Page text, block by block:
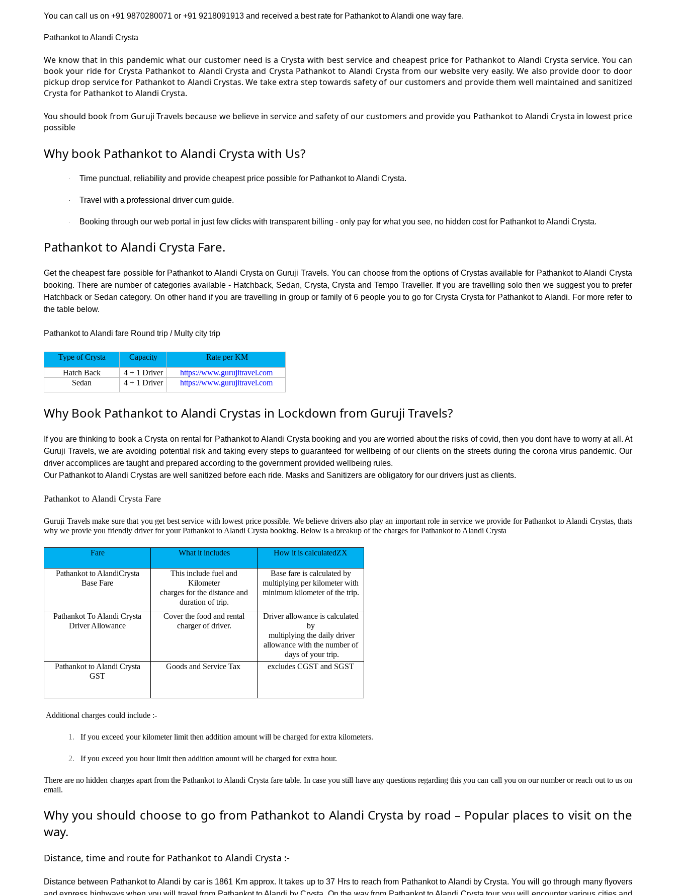
You can call us on +91 9870280071 or +91 9218091913 and received a best rate for Pathankot to Alandi one way fare.
Pathankot to Alandi Crysta
We know that in this pandemic what our customer need is a Crysta with best service and cheapest price for Pathankot to Alandi Crysta service. You can
book your ride for Crysta Pathankot to Alandi Crysta and Crysta Pathankot to Alandi Crysta from our website very easily. We also provide door to door
pickup drop service for Pathankot to Alandi Crystas. We take extra step towards safety of our customers and provide them well maintained and sanitized
Crysta for Pathankot to Alandi Crysta.
You should book from Guruji Travels because we believe in service and safety of our customers and provide you Pathankot to Alandi Crysta in lowest price
possible
Why book Pathankot to Alandi Crysta with Us?
· Time punctual, reliability and provide cheapest price possible for Pathankot to Alandi Crysta.
· Travel with a professional driver cum guide.
· Booking through our web portal in just few clicks with transparent billing - only pay for what you see, no hidden cost for Pathankot to Alandi Crysta.
Pathankot to Alandi Crysta Fare.
Get the cheapest fare possible for Pathankot to Alandi Crysta on Guruji Travels. You can choose from the options of Crystas available for Pathankot to Alandi Crysta
booking. There are number of categories available - Hatchback, Sedan, Crysta, Crysta and Tempo Traveller. If you are travelling solo then we suggest you to prefer
Hatchback or Sedan category. On other hand if you are travelling in group or family of 6 people you to go for Crysta Crysta for Pathankot to Alandi. For more refer to
the table below.
Pathankot to Alandi fare Round trip / Multy city trip
Type of Crysta Capacity
Rate per KM
Hatch Back
4 + 1 Driver
https://www.gurujitravel.com
Sedan
4 + 1 Driver https://www.gurujitravel.com
Why Book Pathankot to Alandi Crystas in Lockdown from Guruji Travels?
If you are thinking to book a Crysta on rental for Pathankot to Alandi Crysta booking and you are worried about the risks of covid, then you dont have to worry at all. At
Guruji Travels, we are avoiding potential risk and taking every steps to guaranteed for wellbeing of our clients on the streets during the corona virus pandemic. Our
driver accomplices are taught and prepared according to the government provided wellbeing rules.
Our Pathankot to Alandi Crystas are well sanitized before each ride. Masks and Sanitizers are obligatory for our drivers just as clients.
Pathankot to Alandi Crysta Fare
Guruji Travels make sure that you get best service with lowest price possible. We believe drivers also play an important role in service we provide for Pathankot to Alandi Crystas, thats
why we provie you friendly driver for your Pathankot to Alandi Crysta booking. Below is a breakup of the charges for Pathankot to Alandi Crysta
Fare What it includes How it is calculatedZX
Pathankot to AlandiCrysta
Base Fare
This include fuel and
Kilometer
charges for the distance and
duration of trip.
Base fare is calculated by
multiplying per kilometer with
minimum kilometer of the trip.
Pathankot To Alandi Crysta
Driver Allowance
Cover the food and rental
charger of driver.
Driver allowance is calculated
by
multiplying the daily driver
allowance with the number of
days of your trip.
Pathankot to Alandi Crysta
GST
Goods and Service Tax excludes CGST and SGST
Additional charges could include :-
1. If you exceed your kilometer limit then addition amount will be charged for extra kilometers.
2. If you exceed you hour limit then addition amount will be charged for extra hour.
There are no hidden charges apart from the Pathankot to Alandi Crysta fare table. In case you still have any questions regarding this you can call you on our number or reach out to us on
email.
Why you should choose to go from Pathankot to Alandi Crysta by road – Popular places to visit on the
way.
Distance, time and route for Pathankot to Alandi Crysta :-
Distance between Pathankot to Alandi by car is 1861 Km approx. It takes up to 37 Hrs to reach from Pathankot to Alandi by Crysta. You will go through many flyovers